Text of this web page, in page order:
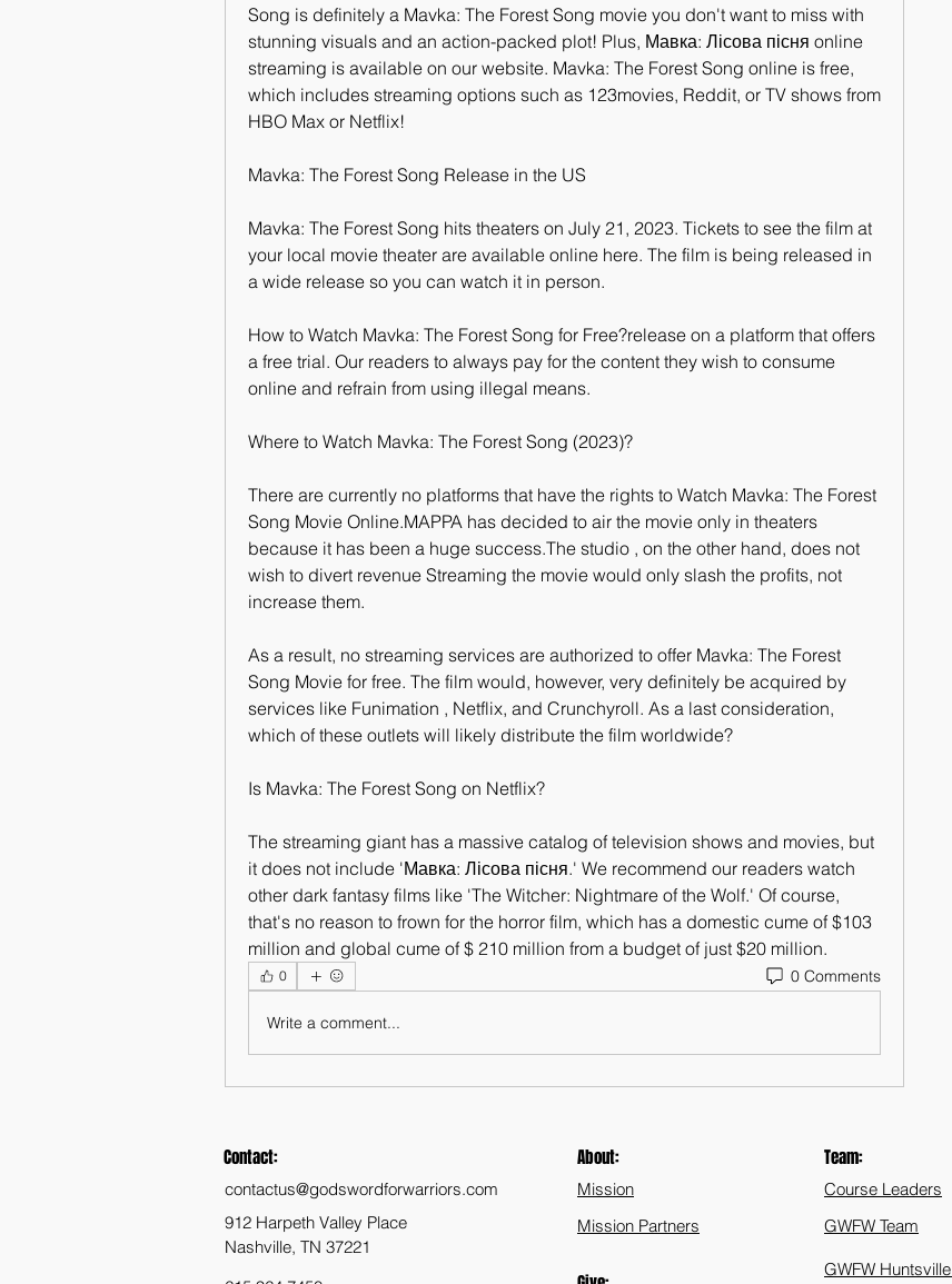
Song is definitely a Mavka: The Forest Song movie you don't want to miss with
stunning visuals and an action-packed plot! Plus, Мавка: Лісова пісня online
streaming is available on our website. Mavka: The Forest Song online is free,
which includes streaming options such as 123movies, Reddit, or TV shows from
HBO Max or Netflix!
Mavka: The Forest Song Release in the US
Mavka: The Forest Song hits theaters on July 21, 2023. Tickets to see the film at
your local movie theater are available online here. The film is being released in
a wide release so you can watch it in person.
How to Watch Mavka: The Forest Song for Free?release on a platform that offers
a free trial. Our readers to always pay for the content they wish to consume
online and refrain from using illegal means.
Where to Watch Mavka: The Forest Song (2023)?
There are currently no platforms that have the rights to Watch Mavka: The Forest
Song Movie Online.MAPPA has decided to air the movie only in theaters
because it has been a huge success.The studio , on the other hand, does not
wish to divert revenue Streaming the movie would only slash the profits, not
increase them.
As a result, no streaming services are authorized to offer Mavka: The Forest
Song Movie for free. The film would, however, very definitely be acquired by
services like Funimation , Netflix, and Crunchyroll. As a last consideration,
which of these outlets will likely distribute the film worldwide?
Is Mavka: The Forest Song on Netflix?
The streaming giant has a massive catalog of television shows and movies, but
it does not include 'Мавка: Лісова пісня.' We recommend our readers watch
other dark fantasy films like 'The Witcher: Nightmare of the Wolf.' Of course,
that's no reason to frown for the horror film, which has a domestic cume of $103
million and global cume of $ 210 million from a budget of just $20 million.
0 0 Comments
Write a comment...
Contact:
contactus@godswordforwarriors.com
912 Harpeth Valley Place
Nashville, TN 37221
About:
Mission
Mission Partners
Team:
Course Leaders
GWFW Team
GWFW Huntsville